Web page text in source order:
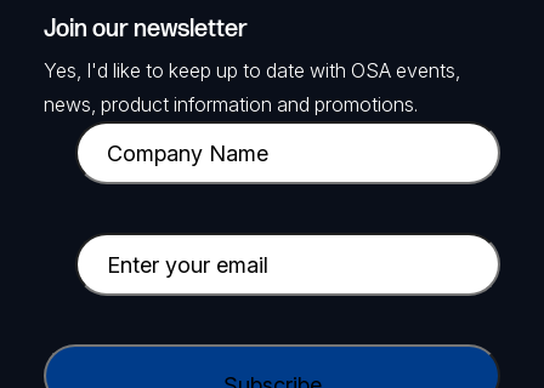
Join our newsletter
Yes, I'd like to keep up to date with OSA events,
news, product information and promotions.
C
o
p
a
y
E
m
i